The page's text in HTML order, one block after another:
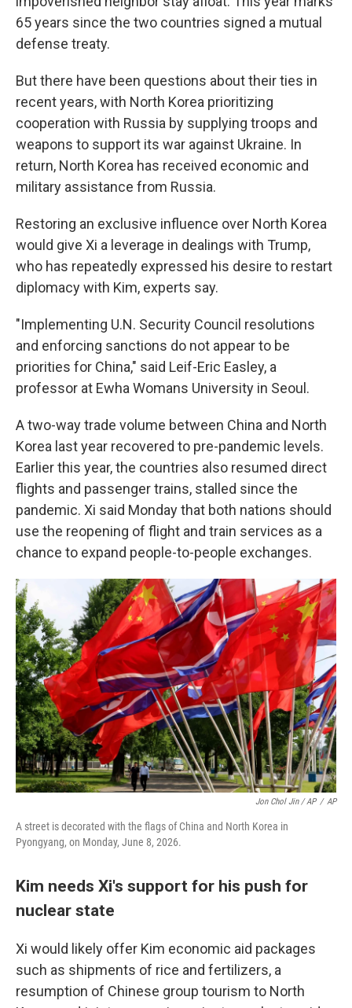
65 years since the two countries signed a mutual
defense treaty.
But there have been questions about their ties in
recent years, with North Korea prioritizing
cooperation with Russia by supplying troops and
weapons to support its war against Ukraine. In
return, North Korea has received economic and
military assistance from Russia.
Restoring an exclusive influence over North Korea
would give Xi a leverage in dealings with Trump,
who has repeatedly expressed his desire to restart
diplomacy with Kim, experts say.
"Implementing U.N. Security Council resolutions
and enforcing sanctions do not appear to be
priorities for China," said Leif-Eric Easley, a
professor at Ewha Womans University in Seoul.
A two-way trade volume between China and North
Korea last year recovered to pre-pandemic levels.
Earlier this year, the countries also resumed direct
flights and passenger trains, stalled since the
pandemic. Xi said Monday that both nations should
use the reopening of flight and train services as a
chance to expand people-to-people exchanges.
Jon Chol Jin / AP / AP
A street is decorated with the flags of China and North Korea in
Pyongyang, on Monday, June 8, 2026.
Kim needs Xi's support for his push for
nuclear state
Xi would likely offer Kim economic aid packages
such as shipments of rice and fertilizers, a
resumption of Chinese group tourism to North